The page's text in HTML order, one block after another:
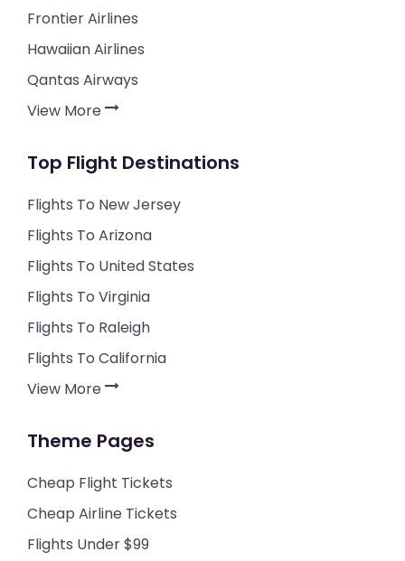
Frontier Airlines
Hawaiian Airlines
Qantas Airways
View More
Top Flight Destinations
Flights To New Jersey
Flights To Arizona
Flights To United States
Flights To Virginia
Flights To Raleigh
Flights To California
View More
Theme Pages
Cheap Flight Tickets
Cheap Airline Tickets
Flights Under $99